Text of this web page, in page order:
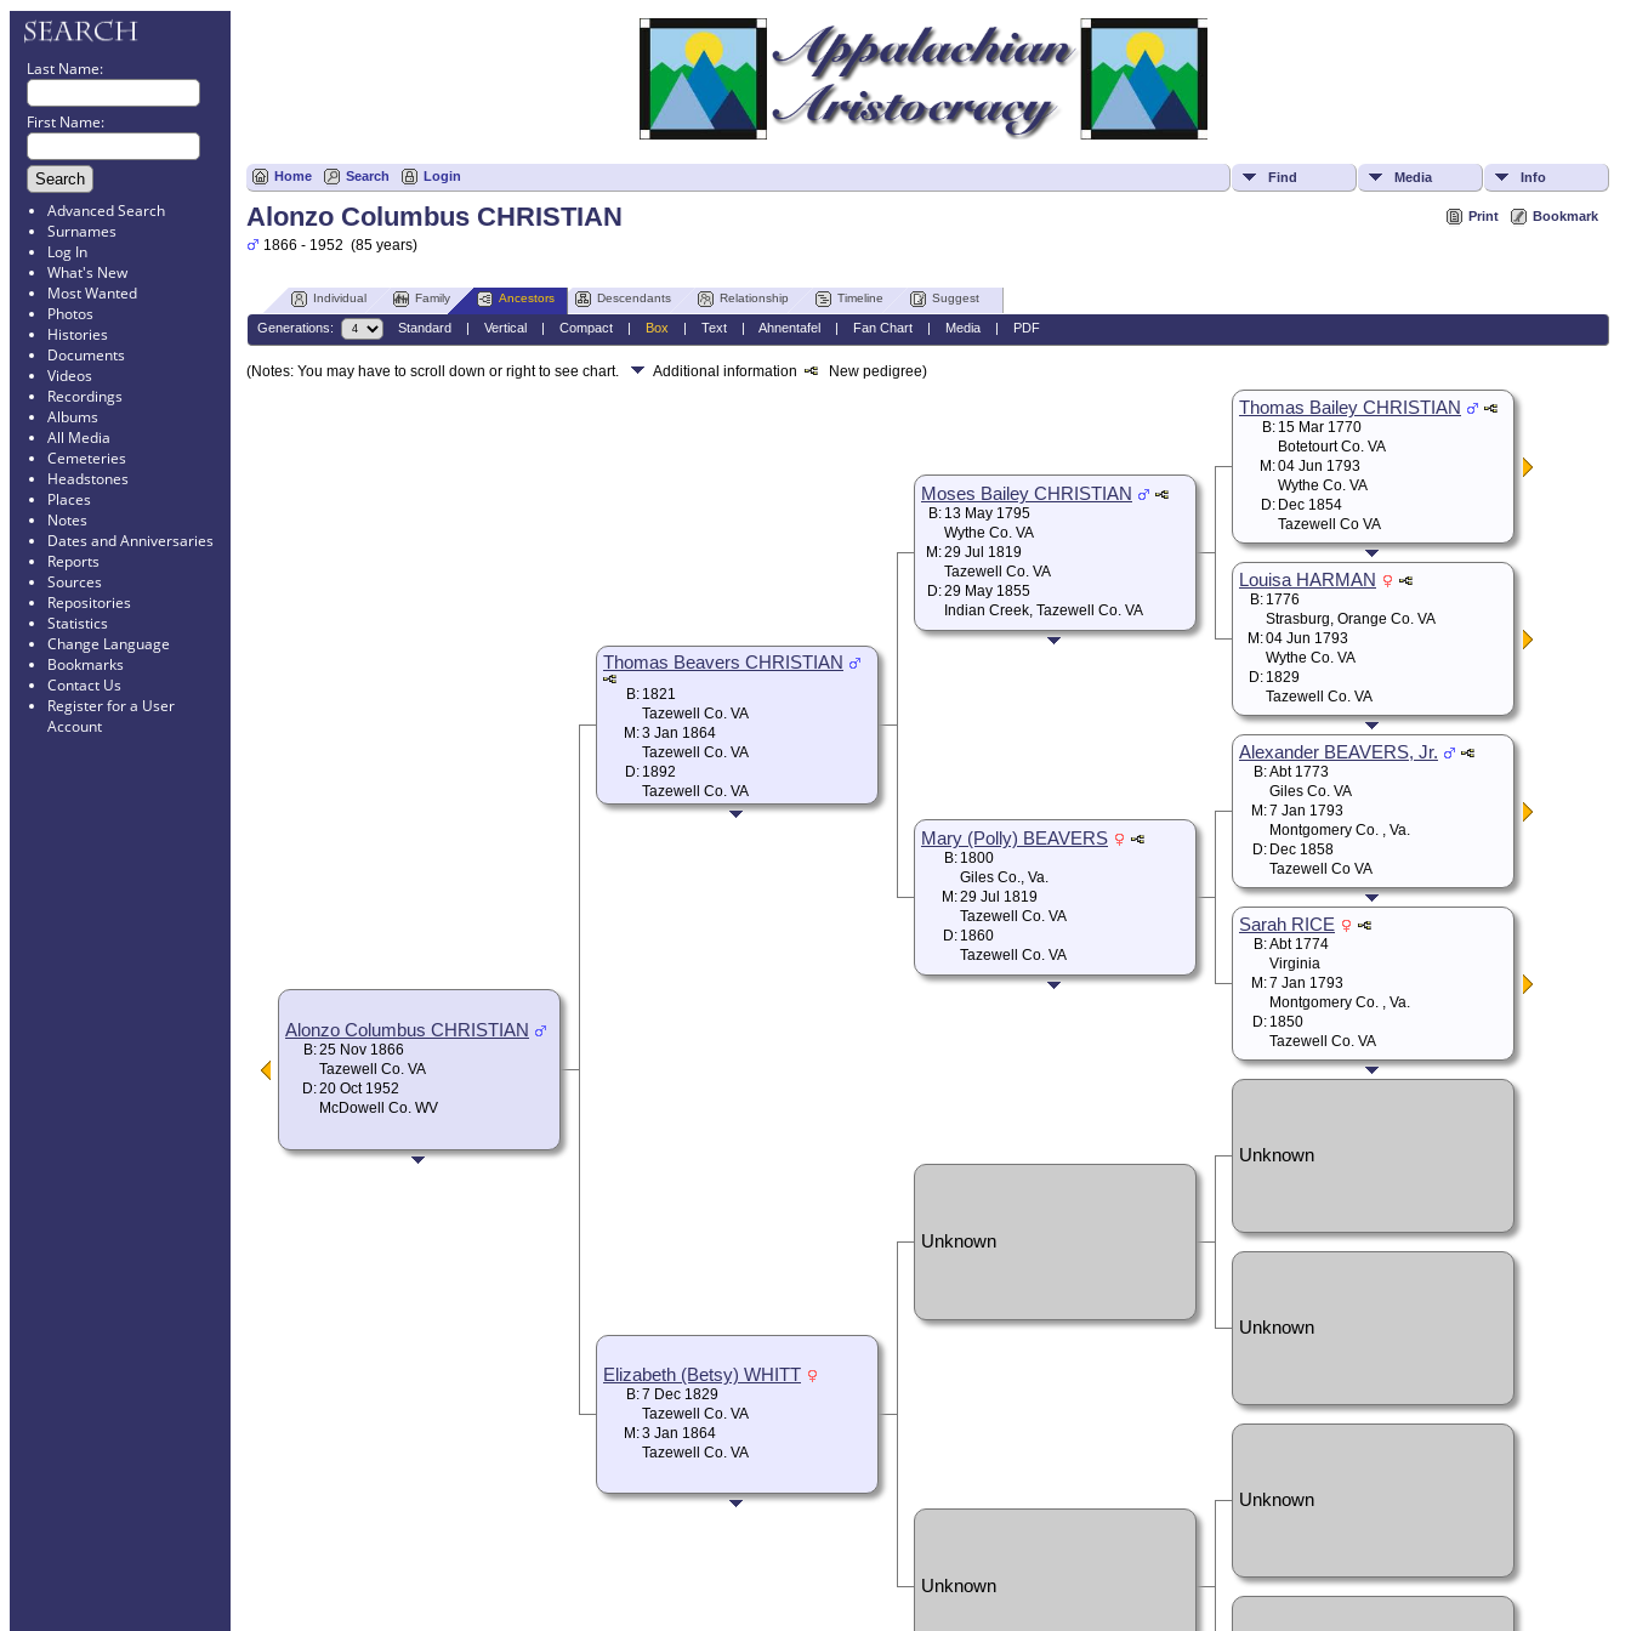
Last Name:
First Name:
Advanced Search
Surnames
Log In
What's New
Most Wanted
Photos
Histories
Documents
Videos
Recordings
Albums
All Media
Cemeteries
Headstones
Places
Notes
Dates and Anniversaries
Reports
Sources
Repositories
Statistics
Change Language
Bookmarks
Contact Us
Register for a User
Account
Home Search Login Find Media Info
Print Bookmark
Alonzo Columbus CHRISTIAN
1866 - 1952 (85 years)
Individual Family Ancestors Descendants Relationship Timeline Suggest
Generations: Standard Vertical Compact| Box Text| Ahnentafel Fan Chart| Media| PDF
(Notes: You may have to scroll down or right to see chart. Additional information New pedigree)
Alonzo Columbus CHRISTIAN
B:25 Nov 1866
Tazewell Co. VA
D:20 Oct 1952
McDowell Co. WV
Thomas Beavers CHRISTIAN
B: 1821
Tazewell Co. VA
M:3 Jan 1864
Tazewell Co. VA
D: 1892
Tazewell Co. VA
Moses Bailey CHRISTIAN
B: 13 May 1795
Wythe Co. VA
M:29 Jul 1819
Tazewell Co. VA
D:29 May 1855
Indian Creek, Tazewell Co. VA
Thomas Bailey CHRISTIAN
B: 15 Mar 1770
Botetourt Co. VA
M:04 Jun 1793
Wythe Co. VA
D: Dec 1854
Tazewell Co VA
Louisa HARMAN
B: 1776
Strasburg, Orange Co. VA
M:04 Jun 1793
Wythe Co. VA
D: 1829
Tazewell Co. VA
Mary (Polly) BEAVERS
B: 1800
Giles Co., Va.
M:29 Jul 1819
Tazewell Co. VA
D: 1860
Tazewell Co. VA
Alexander BEAVERS, Jr.
B:Abt 1773
Giles Co. VA
M:7 Jan 1793
Montgomery Co. , Va.
D: Dec 1858
Tazewell Co VA
Sarah RICE
B:Abt 1774
Virginia
M:7 Jan 1793
Montgomery Co. , Va.
D: 1850
Tazewell Co. VA
Elizabeth (Betsy) WHITT
B:7 Dec 1829
Tazewell Co. VA
M:3 Jan 1864
Tazewell Co. VA
Unknown
Unknown
Unknown
Unknown
Unknown